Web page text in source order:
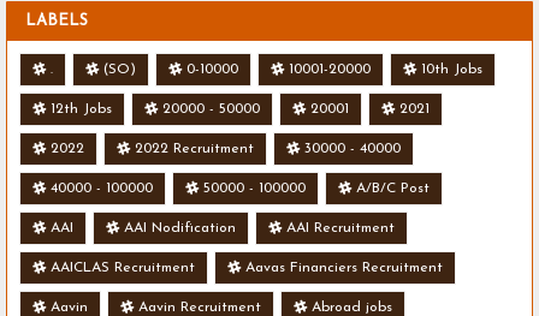
LABELS
. (SO) 0-10000 10001-20000 10th Jobs
12th Jobs 20000 - 50000 20001 2021
2022 2022 Recruitment 30000 - 40000
40000 - 100000 50000 - 100000 A/B/C Post
AAI AAI Nodification AAI Recruitment
AAICLAS Recruitment Aavas Financiers Recruitment
Aavin Aavin Recruitment Abroad jobs